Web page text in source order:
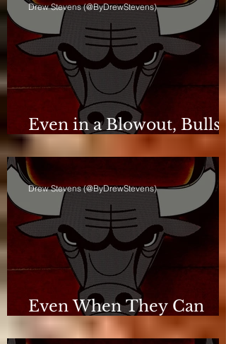
Even in a Blowout, Bulls
Keep Leash Tight
Drew Stevens (@ByDrewStevens)
Even When They Can
Breathe, the Bulls Don't
Drew Stevens (@ByDrewStevens)